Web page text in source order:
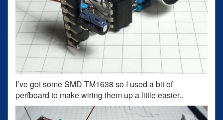
I’ve got some SMD TM1638 so I used a bit of
perfboard to make wiring them up a little easier..